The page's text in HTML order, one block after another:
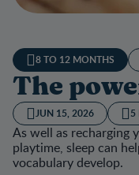
8 TO 12 MONTHS
The
JUN 15, 2026 5
As well as recharging
playtime, sleep can
vocabulary develop.